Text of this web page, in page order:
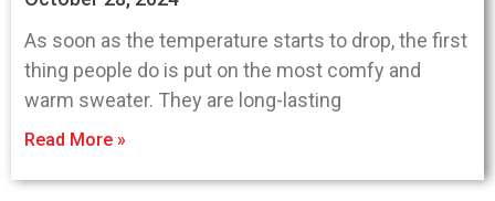
As soon as the temperature starts to drop, the first
thing people do is put on the most comfy and
warm sweater. They are long-lasting
Read More »